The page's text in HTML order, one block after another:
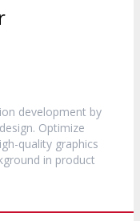
development by
Optimize
quality graphics
in product